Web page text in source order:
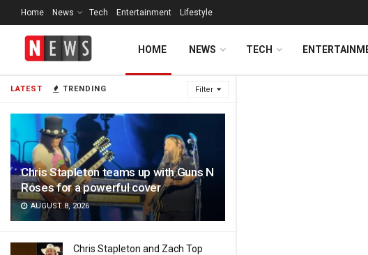
LATEST TRENDING Filter
Chris Stapleton teams up with Guns N
Roses for a powerful cover
AUGUST 8, 2026
Chris Stapleton and Zach Top
Home News Tech Entertainment Lifestyle
Daily News
HOME NEWS TECH